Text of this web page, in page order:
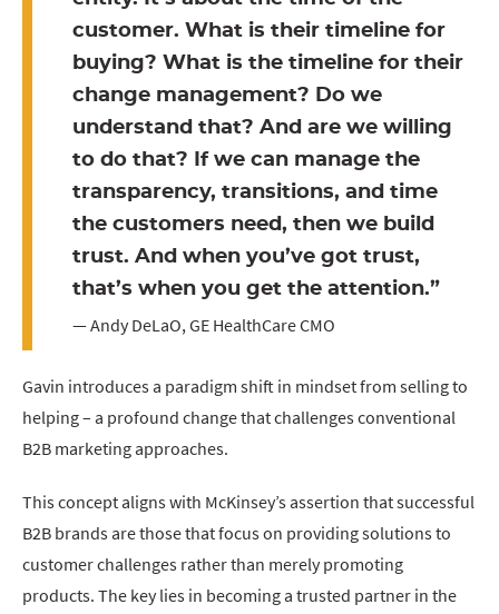
customer. What is their timeline for
buying? What is the timeline for their
change management? Do we
understand that? And are we willing
to do that? If we can manage the
transparency, transitions, and time
the customers need, then we build
trust. And when you’ve got trust,
that’s when you get the attention.”
— Andy DeLaO, GE HealthCare CMO
Gavin introduces a paradigm shift in mindset from selling to
helping – a profound change that challenges conventional
B2B marketing approaches.
This concept aligns with McKinsey’s assertion that successful
B2B brands are those that focus on providing solutions to
customer challenges rather than merely promoting
products. The key lies in becoming a trusted partner in the